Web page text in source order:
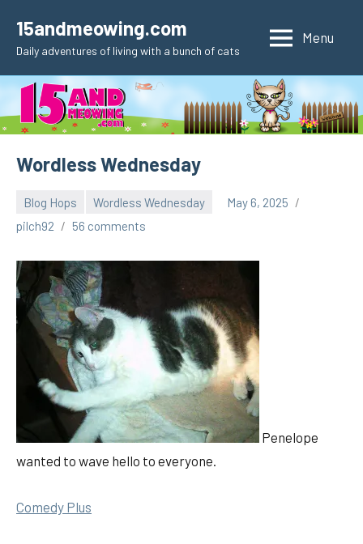
content
15andmeowing.com
Daily adventures of living with a bunch of cats
Menu
Wordless Wednesday
Blog Hops Wordless Wednesday
May 6, 2025
pilch92
56 comments
Penelope
wanted to wave hello to everyone.
Comedy Plus